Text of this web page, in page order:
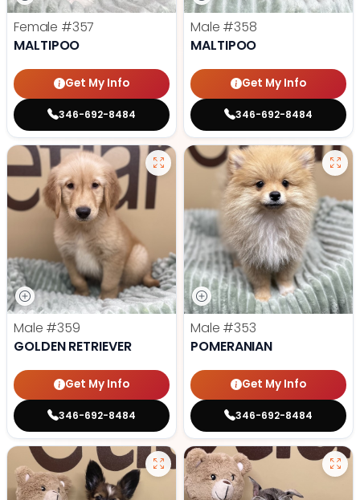
Female #357
MALTIPOO
Get My Info
346-692-8484
Male #358
MALTIPOO
Get My Info
346-692-8484
Male #359
GOLDEN RETRIEVER
Get My Info
346-692-8484
Male #353
POMERANIAN
Get My Info
346-692-8484